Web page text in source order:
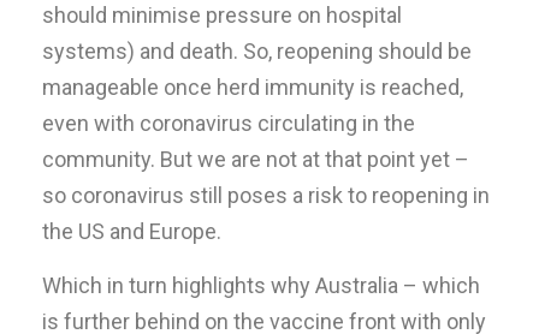
should minimise pressure on hospital
systems) and death. So, reopening should be
manageable once herd immunity is reached,
even with coronavirus circulating in the
community. But we are not at that point yet –
so coronavirus still poses a risk to reopening in
the US and Europe.
Which in turn highlights why Australia – which
is further behind on the vaccine front with only